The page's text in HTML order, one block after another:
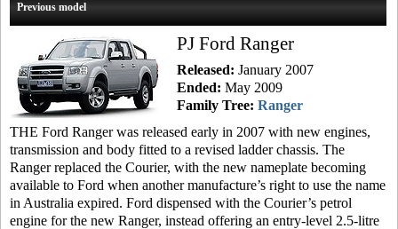
Previous model
PJ Ford Ranger
Released: January 2007
Ended: May 2009
Family Tree: Ranger
THE Ford Ranger was released early in 2007 with new engines,
transmission and body fitted to a revised ladder chassis. The
Ranger replaced the Courier, with the new nameplate becoming
available to Ford when another manufacture’s right to use the name
in Australia expired. Ford dispensed with the Courier’s petrol
engine for the new Ranger, instead offering an entry-level 2.5-litre